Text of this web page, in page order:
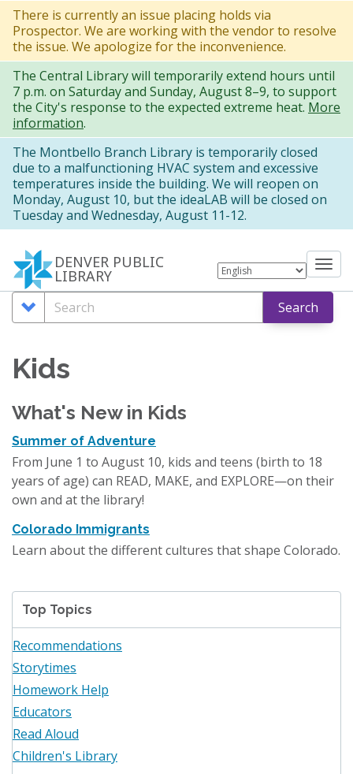
Skip
to
main
content
There is currently an issue placing holds via
Prospector. We are working with the vendor to resolve
the issue. We apologize for the inconvenience.
The Central Library will temporarily extend hours until
7 p.m. on Saturday and Sunday, August 8–9, to support
the City's response to the expected extreme heat. More
information.
The Montbello Branch Library is temporarily closed
due to a malfunctioning HVAC system and excessive
temperatures inside the building. We will reopen on
Monday, August 10, but the ideaLAB will be closed on
Tuesday and Wednesday, August 11-12.
DENVER PUBLIC
LIBRARY
Search
Options
Search Search
Kids
Top Topics
Recommendations
Storytimes
Homework Help
Educators
Read Aloud
Children's Library
What's New in Kids
Summer of Adventure
From June 1 to August 10, kids and teens (birth to 18
years of age) can READ, MAKE, and EXPLORE—on their
own and at the library!
Colorado Immigrants
Learn about the different cultures that shape Colorado.